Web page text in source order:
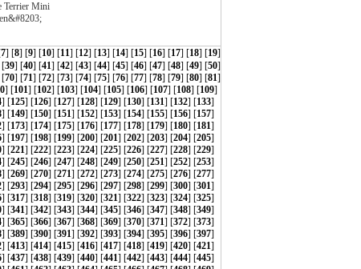
Terrier Mini
7] [8] [9] [10] [11] [12] [13] [14] [15] [16] [17] [18] [19]
[39] [40] [41] [42] [43] [44] [45] [46] [47] [48] [49] [50]
[70] [71] [72] [73] [74] [75] [76] [77] [78] [79] [80] [81]
] [101] [102] [103] [104] [105] [106] [107] [108] [109]
] [125] [126] [127] [128] [129] [130] [131] [132] [133]
] [149] [150] [151] [152] [153] [154] [155] [156] [157]
] [173] [174] [175] [176] [177] [178] [179] [180] [181]
] [197] [198] [199] [200] [201] [202] [203] [204] [205]
] [221] [222] [223] [224] [225] [226] [227] [228] [229]
] [245] [246] [247] [248] [249] [250] [251] [252] [253]
] [269] [270] [271] [272] [273] [274] [275] [276] [277]
] [293] [294] [295] [296] [297] [298] [299] [300] [301]
] [317] [318] [319] [320] [321] [322] [323] [324] [325]
] [341] [342] [343] [344] [345] [346] [347] [348] [349]
] [365] [366] [367] [368] [369] [370] [371] [372] [373]
] [389] [390] [391] [392] [393] [394] [395] [396] [397]
] [413] [414] [415] [416] [417] [418] [419] [420] [421]
] [437] [438] [439] [440] [441] [442] [443] [444] [445]